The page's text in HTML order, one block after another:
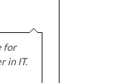
for
in IT.